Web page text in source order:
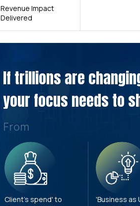
Revenue Impact
Delivered
If trillions are
your focus needs to
From
Client's spend' to
'Business as